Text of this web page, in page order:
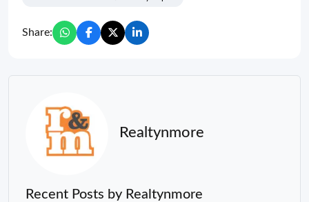
Share:
Realtynmore
Recent Posts by Realtynmore